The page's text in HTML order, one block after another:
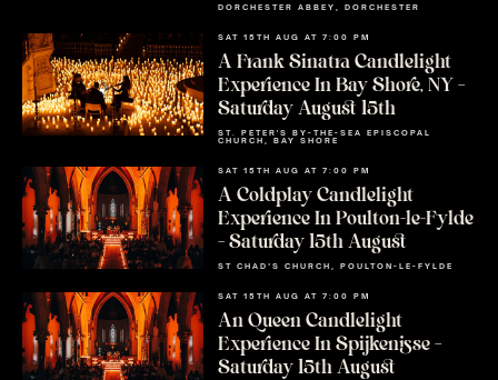
DORCHESTER ABBEY, DORCHESTER
SAT 15TH AUG AT 7:00 PM
A Frank Sinatra Candlelight
Experience In Bay Shore, NY –
Saturday August 15th
ST. PETER'S BY-THE-SEA EPISCOPAL
CHURCH, BAY SHORE
SAT 15TH AUG AT 7:00 PM
A Coldplay Candlelight
Experience In Poulton-le-Fylde
– Saturday 15th August
ST CHAD’S CHURCH, POULTON-LE-FYLDE
SAT 15TH AUG AT 7:00 PM
An Queen Candlelight
Experience In Spijkenisse –
Saturday 15th August